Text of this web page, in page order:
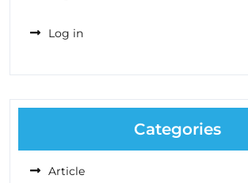
Log in
Categories
Article